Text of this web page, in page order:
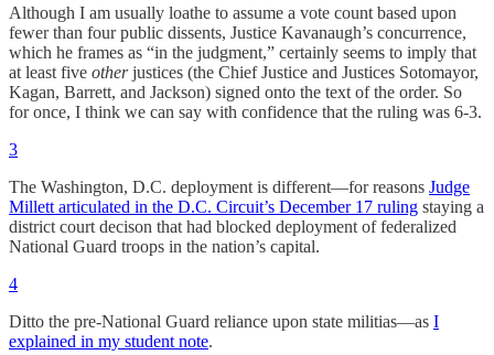
Although I am usually loathe to assume a vote count based upon
fewer than four public dissents, Justice Kavanaugh’s concurrence,
which he frames as “in the judgment,” certainly seems to imply that
at least five otherjustices (the Chief Justice and Justices Sotomayor,
Kagan, Barrett, and Jackson) signed onto the text of the order. So
for once, I think we can say with confidence that the ruling was 6-3.
3
The Washington, D.C. deployment is different—for reasons Judge
Millett articulated in the D.C. Circuit’s December 17 ruling staying a
district court decison that had blocked deployment of federalized
National Guard troops in the nation’s capital.
4
Ditto the pre-National Guard reliance upon state militias—as I
explained in my student note.